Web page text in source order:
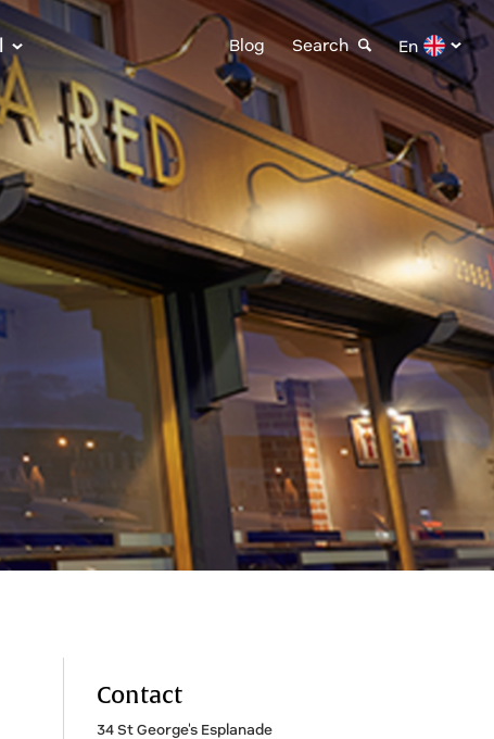
Blog Search En
Contact
34 St George's Esplanade